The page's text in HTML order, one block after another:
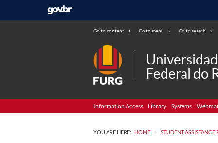
Go to content 1 Go to menu 2 Go to search 3
Federal do
Information Access Library Systems
YOU ARE HERE: HOME > STUDENT ASSISTANCE